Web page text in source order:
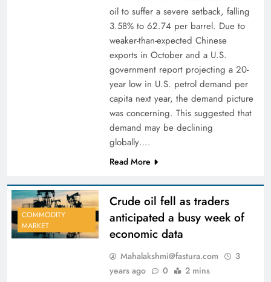
oil to suffer a severe setback, falling
3.58% to 62.74 per barrel. Due to
weaker-than-expected Chinese
exports in October and a U.S.
government report projecting a 20-
year low in U.S. petrol demand per
capita next year, the demand picture
was concerning. This suggested that
demand may be declining
globally….
Read More
COMMODITY
MARKET
Crude oil fell as traders
anticipated a busy week of
economic data
Mahalakshmi@fastura.com
3
years ago
0 2 mins